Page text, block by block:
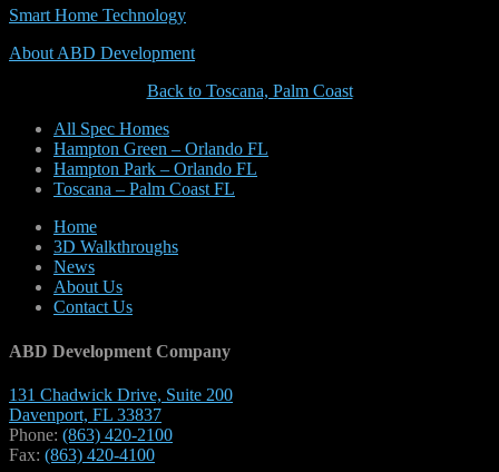
Smart Home Technology
About ABD Development
Back to Toscana, Palm Coast
All Spec Homes
Hampton Green – Orlando FL
Hampton Park – Orlando FL
Toscana – Palm Coast FL
Home
3D Walkthroughs
News
About Us
Contact Us
ABD Development Company
131 Chadwick Drive, Suite 200
Davenport, FL 33837
Phone: (863) 420-2100
Fax: (863) 420-4100